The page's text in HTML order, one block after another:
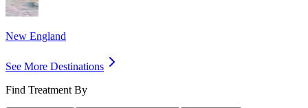
New England
See More Destinations
Find Treatment By